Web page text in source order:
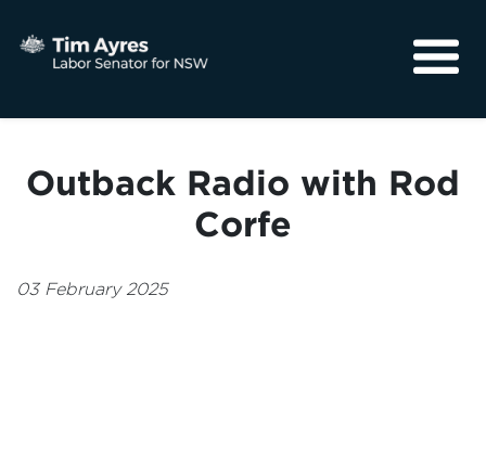
Community
Outback Radio with Rod
Corfe
03 February 2025